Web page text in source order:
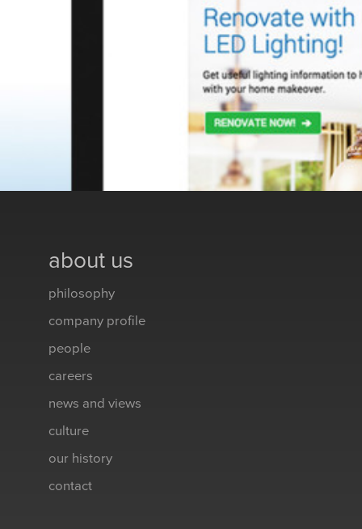
about us
philosophy
company profile
people
careers
news and views
culture
our history
contact